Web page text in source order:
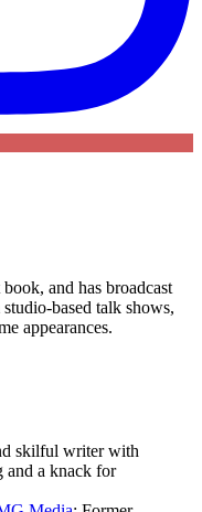
and has broadcast
based talk shows,
appearances.
skilful writer with
a knack for